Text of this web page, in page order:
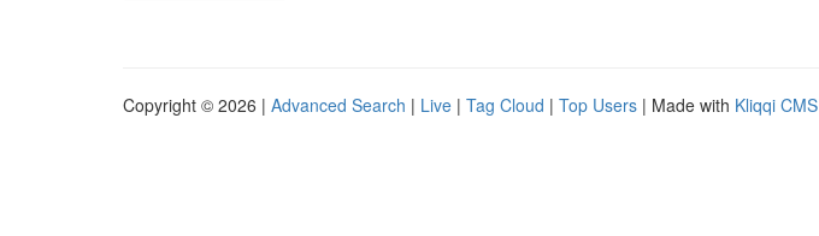
Copyright © 2026 | Advanced Search | Live | Tag Cloud | Top Users | Made with Kliqqi CMS